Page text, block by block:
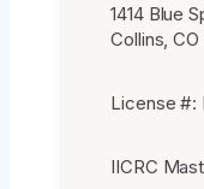
1414 Blue
Collins,
License #:
IICRC